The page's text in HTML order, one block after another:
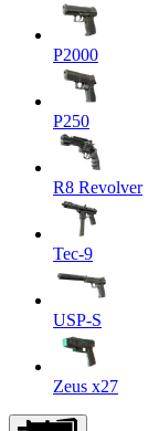
P2000
P250
R8 Revolver
Tec-9
USP-S
Zeus x27